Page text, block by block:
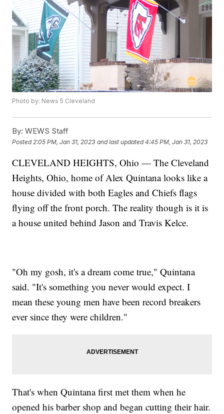
Photo by: News 5 Cleveland
By: WEWS Staff
Posted 2:05 PM, Jan 31, 2023 and last updated 4:45 PM, Jan 31, 2023
CLEVELAND HEIGHTS, Ohio — The Cleveland
Heights, Ohio, home of Alex Quintana looks like a
house divided with both Eagles and Chiefs flags
flying off the front porch. The reality though is it is
a house united behind Jason and Travis Kelce.
"Oh my gosh, it's a dream come true," Quintana
said. "It's something you never would expect. I
mean these young men have been record breakers
ever since they were children."
That's when Quintana first met them when he
opened his barber shop and began cutting their hair.